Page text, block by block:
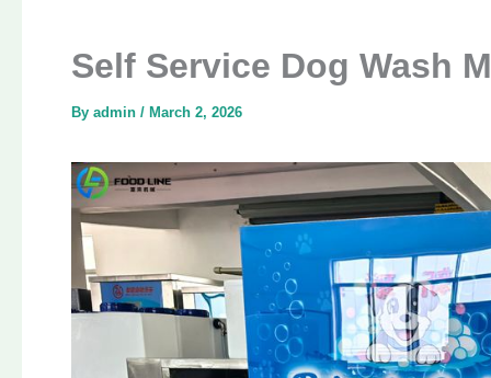
Self Service Dog Wash
By admin / March 2, 2026